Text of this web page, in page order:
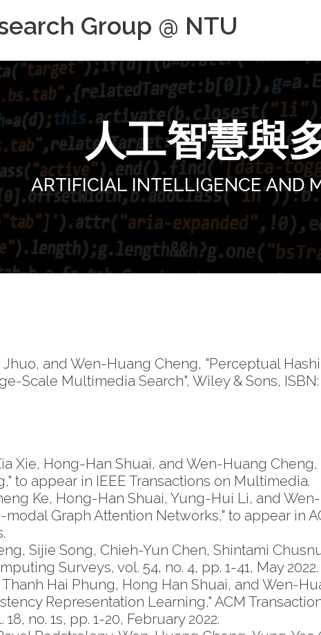
Group @ NTU
人工智慧與
ARTIFICIAL INTELLIGENCE AND
and Wen-Huang Cheng, "Perceptual
Scale Multimedia Search", Wiley & Sons, ISBN:
Xie, Hong-Han Shuai, and Wen-Huang
to appear in IEEE Transactions on Multimedia.
Ke, Hong-Han Shuai, Yung-Hui Li, and
modal Graph Attention Networks," to appear in
Sijie Song, Chieh-Yun Chen, Shintami
Surveys, vol. 54, no. 4, pp. 1-41, May 2022.
Hai Phung, Hong Han Shuai, and Wen-
Representation Learning," ACM
no. 1s, pp. 1-20, February 2022.